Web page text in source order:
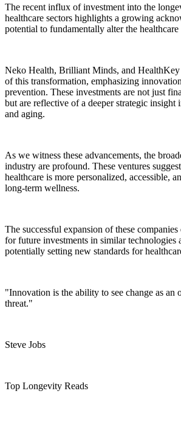
The recent influx of investment into the
healthcare sectors highlights a growing
potential to fundamentally alter the healthcare
Neko Health, Brilliant Minds, and HealthKey
of this transformation, emphasizing
prevention. These investments are not just
but are reflective of a deeper strategic insight
and aging.
As we witness these advancements, the
industry are profound. These ventures
healthcare is more personalized, accessible,
long-term wellness.
The successful expansion of these
for future investments in similar technologies
potentially setting new standards for
"Innovation is the ability to see change as an
threat."
Steve Jobs
Top Longevity Reads